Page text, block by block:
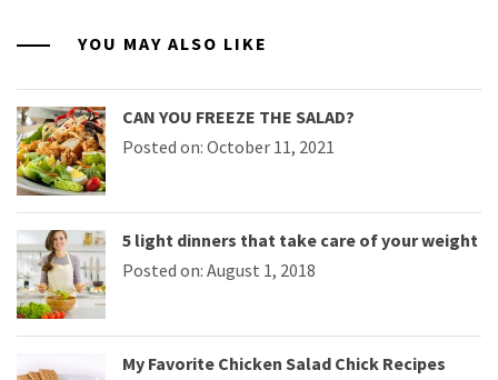
YOU MAY ALSO LIKE
CAN YOU FREEZE THE SALAD?
Posted on: October 11, 2021
5 light dinners that take care of your weight
Posted on: August 1, 2018
My Favorite Chicken Salad Chick Recipes